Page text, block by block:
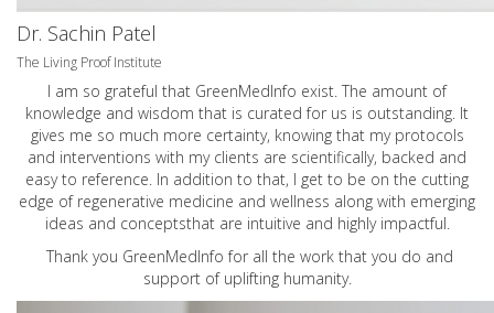
Dr. Sachin Patel
The Living Proof Institute
I am so grateful that GreenMedInfo exist. The amount of
knowledge and wisdom that is curated for us is outstanding. It
gives me so much more certainty, knowing that my protocols
and interventions with my clients are scientifically, backed and
easy to reference. In addition to that, I get to be on the cutting
edge of regenerative medicine and wellness along with emerging
ideas and conceptsthat are intuitive and highly impactful.
Thank you GreenMedInfo for all the work that you do and
support of uplifting humanity.